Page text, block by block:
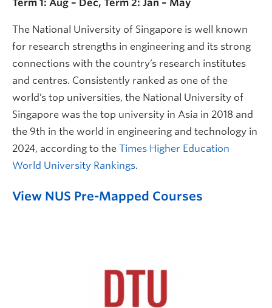
Term 1: Aug – Dec, Term 2: Jan – May
The National University of Singapore is well known
for research strengths in engineering and its strong
connections with the country’s research institutes
and centres. Consistently ranked as one of the
world’s top universities, the National University of
Singapore was the top university in Asia in 2018 and
the 9th in the world in engineering and technology in
2024, according to the Times Higher Education
World University Rankings.
View NUS Pre-Mapped Courses